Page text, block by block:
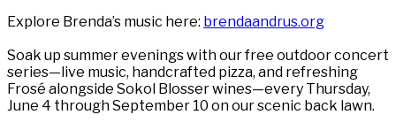
Explore Brenda’s music here: brendaandrus.org
Soak up summer evenings with our free outdoor concert
series—live music, handcrafted pizza, and refreshing
Frosé alongside Sokol Blosser wines—every Thursday,
June 4 through September 10 on our scenic back lawn.